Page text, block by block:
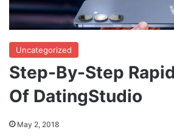
Uncategorized
Step-By-Step
Of DatingStudio
May 2, 2018